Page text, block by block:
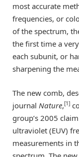
most accurate
frequencies, or
of the spectrum,
the first time a
each subunit, or
sharpening the
The new comb,
journal Nature,[1]
group’s 2005
ultraviolet (EUV)
measurements in